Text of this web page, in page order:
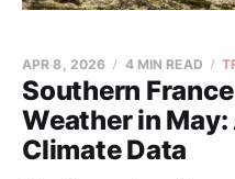
Southern
Weather in
Climate Data
APR 8, 2026 4 MIN READ